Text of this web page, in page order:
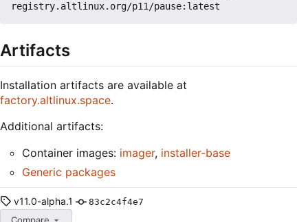
Artifacts
Installation artifacts are available at
factory.altlinux.space.
Additional artifacts:
Container images: imager, installer-base
Generic packages
v11.0-alpha.1 83c2c4f4e7
Compare